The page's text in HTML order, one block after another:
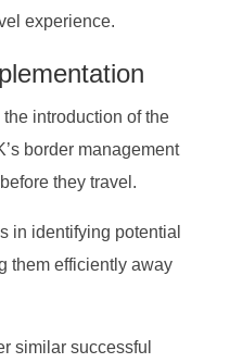
experience.
introduction of the
border management
they travel.
in identifying potential
them efficiently away
similar successful